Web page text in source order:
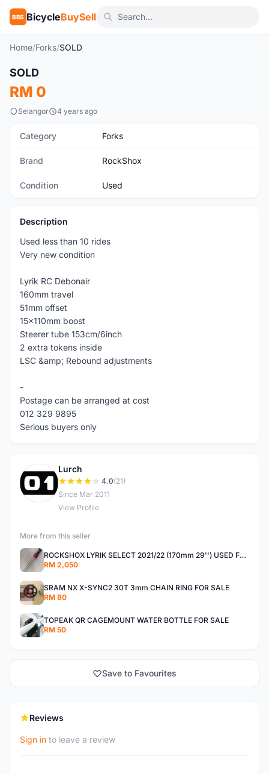
BBS BicycleBuySell
Home/Forks/SOLD
Used
SOLD
RM 0
Selangor 4 years ago
Category Forks
Brand RockShox
Condition Used
Description
Used less than 10 rides
Very new condition
Lyrik RC Debonair
160mm travel
51mm offset
15x110mm boost
Steerer tube 153cm/6inch
2 extra tokens inside
LSC &amp; Rebound adjustments
-
Postage can be arranged at cost
012 329 9895
Serious buyers only
L
Lurch
4.0(21)
Since Mar 2011
View Profile
More from this seller
ROCKSHOX LYRIK SELECT 2021/22 (170mm 29'') USED FOR SALE
RM 2,050
SRAM NX X-SYNC2 30T 3mm CHAIN RING FOR SALE
RM 80
TOPEAK QR CAGEMOUNT WATER BOTTLE FOR SALE
RM 50
Save to Favourites
Reviews
Sign in to leave a review